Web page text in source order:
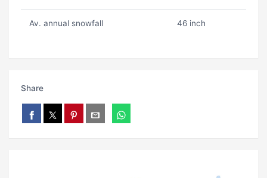
Av. annual snowfall 46 inch
Share